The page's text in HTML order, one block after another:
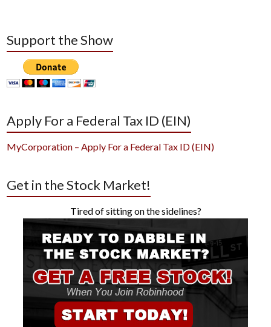
Support the Show
Apply For a Federal Tax ID (EIN)
MyCorporation – Apply For a Federal Tax ID (EIN)
Get in the Stock Market!
Tired of sitting on the sidelines?